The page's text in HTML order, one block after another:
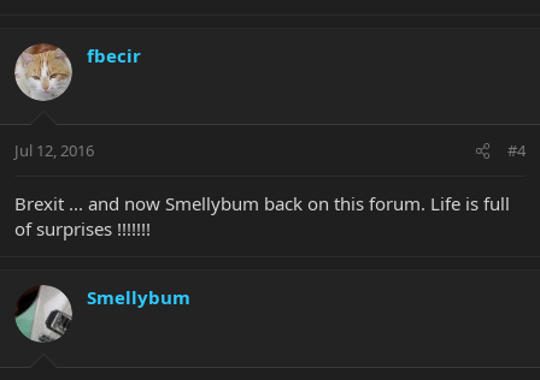
fbecir
Jul 12, 2016 #4
Brexit ... and now Smellybum back on this forum. Life is full
of surprises !!!!!!!
Smellybum